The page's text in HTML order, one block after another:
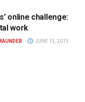
online challenge:
work
JUNE 15, 2015